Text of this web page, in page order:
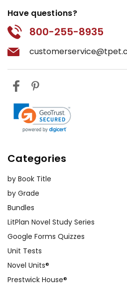
Have questions?
800-255-8935
Categories
by Book Title
by Grade
Bundles
LitPlan Novel Study Series
Google Forms Quizzes
Unit Tests
Novel Units®
Prestwick House®